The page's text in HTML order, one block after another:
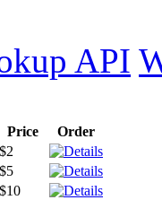
API
Price
Order
$2
$5
$10